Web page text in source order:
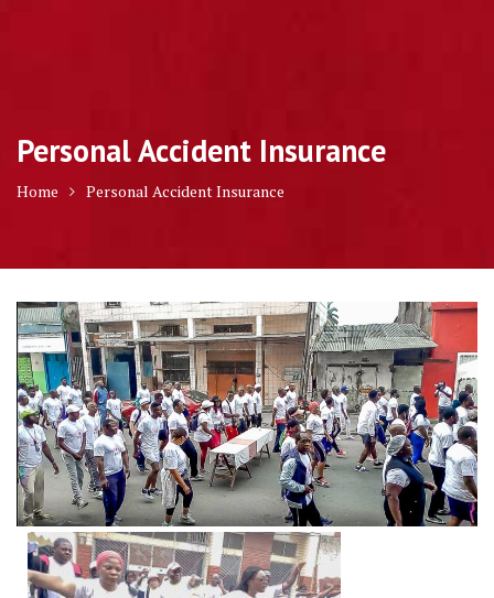
Personal Accident Insurance
Home Personal Accident Insurance